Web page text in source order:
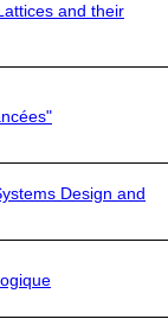
and their
Design and